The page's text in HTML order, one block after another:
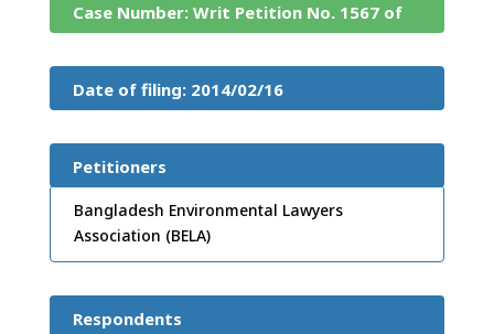
Case Number: Writ Petition No. 1567 of
Date of filing: 2014/02/16
Petitioners
Bangladesh Environmental Lawyers
Association (BELA)
Respondents